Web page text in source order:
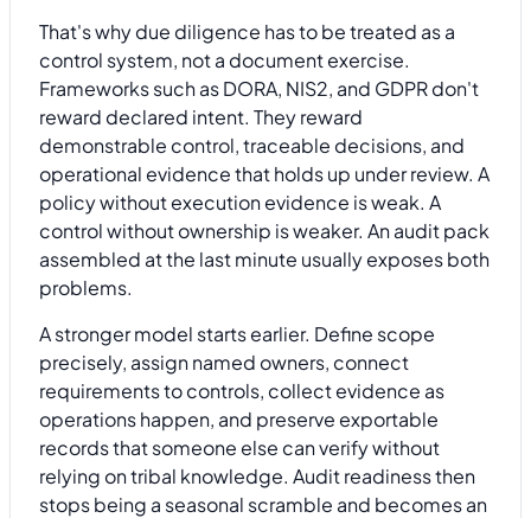
That's why due diligence has to be treated as a
control system, not a document exercise.
Frameworks such as DORA, NIS2, and GDPR don't
reward declared intent. They reward
demonstrable control, traceable decisions, and
operational evidence that holds up under review. A
policy without execution evidence is weak. A
control without ownership is weaker. An audit pack
assembled at the last minute usually exposes both
problems.
A stronger model starts earlier. Define scope
precisely, assign named owners, connect
requirements to controls, collect evidence as
operations happen, and preserve exportable
records that someone else can verify without
relying on tribal knowledge. Audit readiness then
stops being a seasonal scramble and becomes an